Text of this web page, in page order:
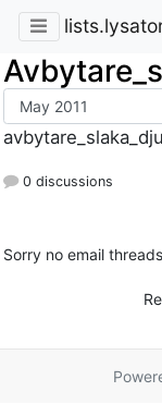
0 discussions
Sorry no email